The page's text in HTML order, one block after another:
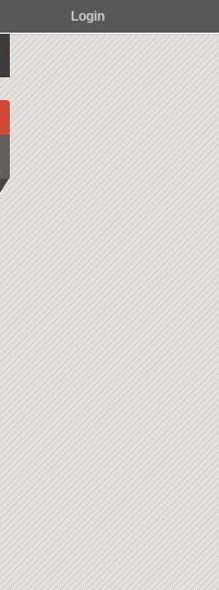
Login